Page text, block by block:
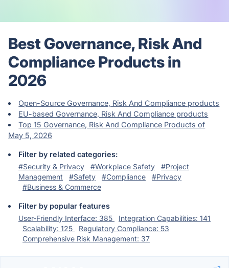
Best Governance, Risk And
Compliance Products in
2026
Open-Source Governance, Risk And Compliance products
EU-based Governance, Risk And Compliance products
Top 15 Governance, Risk And Compliance Products of
May 5, 2026
Filter by related categories:
#Security & Privacy
#Workplace Safety
#Project
Management
#Safety #Compliance
#Privacy
#Business & Commerce
Filter by popular features
User-Friendly Interface: 385
Integration Capabilities: 141
Scalability: 125
Regulatory Compliance: 53
Comprehensive Risk Management: 37